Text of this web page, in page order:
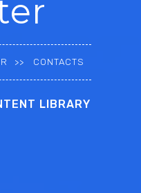
CONTACTS
LIBRARY